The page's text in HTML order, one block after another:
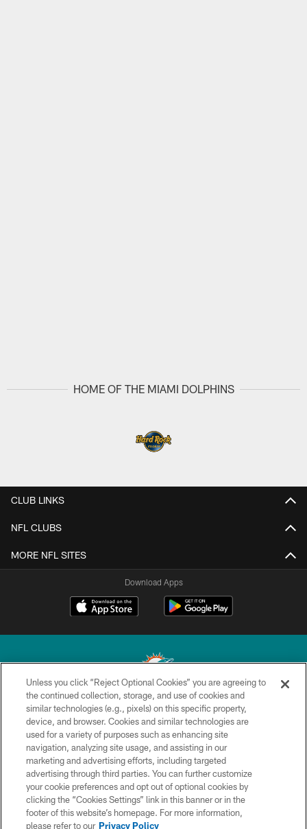
HOME OF THE MIAMI DOLPHINS
CLUB LINKS
NFL CLUBS
MORE NFL SITES
Download Apps
© 2026 Miami Dolphins, Ltd. All rights reserved.
TERMS & CONDITIONS
PRIVACY POLICY
ACCESSIBILITY
CONTACT US
SITE MAP
Unless you click “Reject Optional Cookies” you are agreeing to
the continued collection, storage, and use of cookies and
similar technologies (e.g., pixels) on this specific property,
device, and browser. Cookies and similar technologies are
used for a variety of purposes such as enhancing site
navigation, analyzing site usage, and assisting in our
marketing and advertising efforts, including targeted
advertising through third parties. You can further customize
your cookie preferences and opt out of optional cookies by
clicking the “Cookies Settings” link in this banner or in the
footer of this website’s homepage. For more information,
please refer to our Privacy Policy